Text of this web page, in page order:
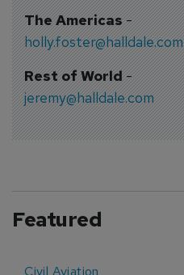
The Americas-
holly.foster@halldale.com
Rest of World-
jeremy@halldale.com
Featured
Civil Aviation